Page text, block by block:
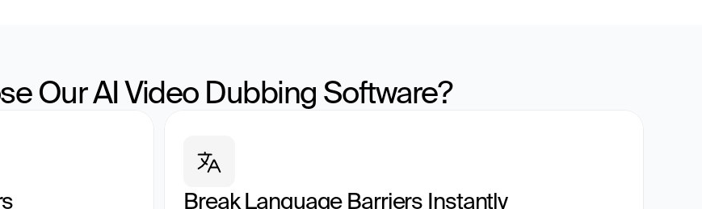
Our AI Video Dubbing Software?
Break Language Barriers Instantly